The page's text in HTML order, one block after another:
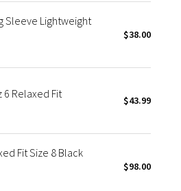
Sleeve Lightweight
$38.00
6 Relaxed Fit $43.99
Fit Size 8 Black
$98.00